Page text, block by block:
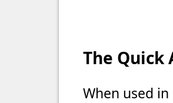
The Quick
When used